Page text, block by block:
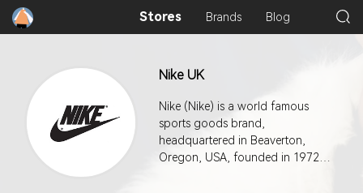
Stores Brands Blog
Nike UK
Nike (Nike) is a world famous
sports goods brand,
headquartered in Beaverton,
Oregon, USA, founded in 1972,